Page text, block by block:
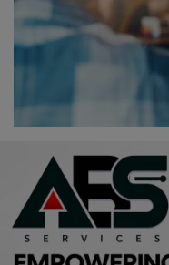
Culture
Sports
Events & Socials
DIY